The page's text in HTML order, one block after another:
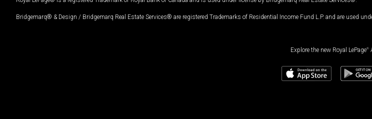
Bridgemarq® & Design / Bridgemarq Real Estate Services® are registered Trademarks of Residential Income Fund L.P. and are used
Explore the new Royal LePage®